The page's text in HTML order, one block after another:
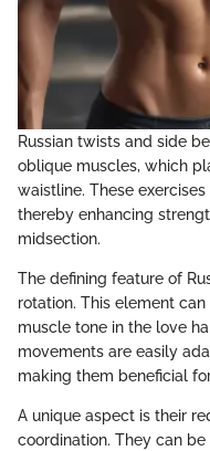
Russian twists and side
oblique muscles, which
waistline. These
thereby enhancing
midsection.
The defining feature of
rotation. This element
muscle tone in the love
movements are easily
making them beneficial
A unique aspect is their
coordination. They can